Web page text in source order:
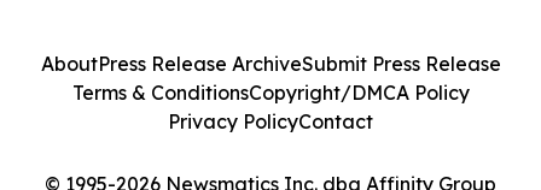
© 1995-2026 Newsmatics Inc. dba Affinity Group
AboutPress Release ArchiveSubmit Press Release
Terms & ConditionsCopyright/DMCA Policy
Privacy PolicyContact